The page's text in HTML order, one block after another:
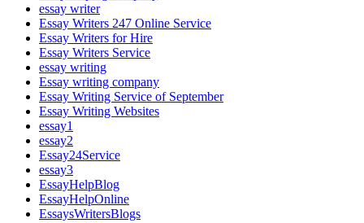
essay writer
Essay Writers 247 Online Service
Essay Writers for Hire
Essay Writers Service
essay writing
Essay writing company
Essay Writing Service of September
Essay Writing Websites
essay1
essay2
Essay24Service
essay3
EssayHelpBlog
EssayHelpOnline
EssaysWritersBlogs